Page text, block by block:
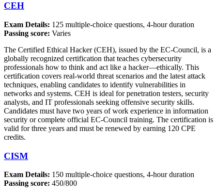
CEH
Exam Details: 125 multiple-choice questions, 4-hour duration
Passing score: Varies
The Certified Ethical Hacker (CEH), issued by the EC-Council, is a
globally recognized certification that teaches cybersecurity
professionals how to think and act like a hacker—ethically. This
certification covers real-world threat scenarios and the latest attack
techniques, enabling candidates to identify vulnerabilities in
networks and systems. CEH is ideal for penetration testers, security
analysts, and IT professionals seeking offensive security skills.
Candidates must have two years of work experience in information
security or complete official EC-Council training. The certification is
valid for three years and must be renewed by earning 120 CPE
credits.
CISM
Exam Details: 150 multiple-choice questions, 4-hour duration
Passing score: 450/800